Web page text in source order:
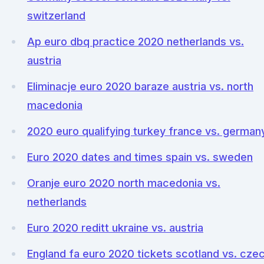
switzerland
Ap euro dbq practice 2020 netherlands vs.
austria
Eliminacje euro 2020 baraze austria vs. north
macedonia
2020 euro qualifying turkey france vs.
Euro 2020 dates and times spain vs. sweden
Oranje euro 2020 north macedonia vs.
netherlands
Euro 2020 reditt ukraine vs. austria
England fa euro 2020 tickets scotland vs.